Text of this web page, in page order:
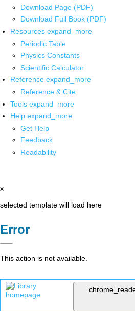
Download Page (PDF)
Download Full Book (PDF)
Resources expand_more
Periodic Table
Physics Constants
Scientific Calculator
Reference expand_more
Reference & Cite
Tools expand_more
Help expand_more
Get Help
Feedback
Readability
x
selected template will load here
Error
This action is not available.